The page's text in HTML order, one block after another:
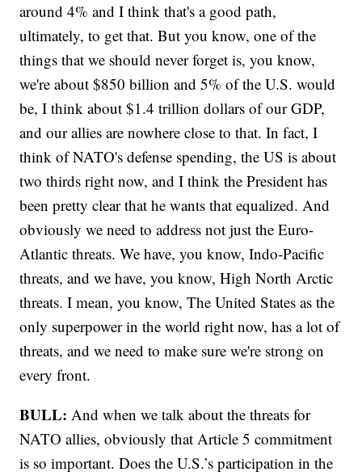
around 4% and I think that's a good path,
ultimately, to get that. But you know, one of the
things that we should never forget is, you know,
we're about $850 billion and 5% of the U.S. would
be, I think about $1.4 trillion dollars of our GDP,
and our allies are nowhere close to that. In fact, I
think of NATO's defense spending, the US is about
two thirds right now, and I think the President has
been pretty clear that he wants that equalized. And
obviously we need to address not just the Euro-
Atlantic threats. We have, you know, Indo-Pacific
threats, and we have, you know, High North Arctic
threats. I mean, you know, The United States as the
only superpower in the world right now, has a lot of
threats, and we need to make sure we're strong on
every front.
BULL: And when we talk about the threats for
NATO allies, obviously that Article 5 commitment
is so important. Does the U.S.’s participation in the